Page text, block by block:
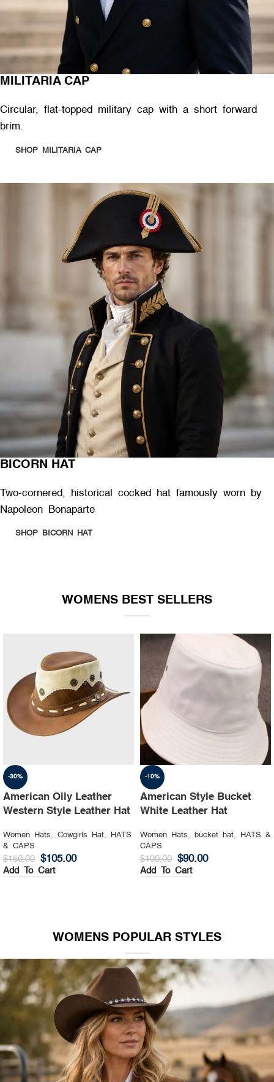
MILITARIA CAP
Circular, flat-topped military cap with a short forward
brim.
SHOP MILITARIA CAP
BICORN HAT
Two-cornered, historical cocked hat famously worn by
Napoleon Bonaparte
SHOP BICORN HAT
WOMENS BEST SELLERS
-30%
American Oily Leather
Western Style Leather Hat
Women Hats, Cowgirls Hat,
HATS
& CAPS
$150.00 $105.00
Add To Cart
-10%
American Style Bucket
White Leather Hat
Women Hats, bucket hat,
HATS &
CAPS
$100.00 $90.00
Add To Cart
WOMENS POPULAR STYLES